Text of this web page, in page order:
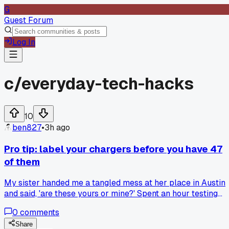
G
Guest Forum
Log In
c/everyday-tech-hacks
10
ben827•3h ago
Pro tip: label your chargers before you have 47
of them
My sister handed me a tangled mess at her place in Austin
and said, 'are these yours or mine?' Spent an hour testing
cable I own. It took 15 minutes and I haven't guessed since.
Anyone else got a better system for this?
0 comments
Share